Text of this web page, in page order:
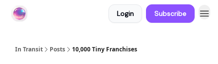
Login Subscribe
In Transit Posts 10,000 Tiny Franchises